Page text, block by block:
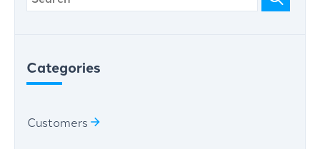
Categories
Customers